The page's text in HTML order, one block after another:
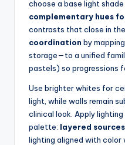
choose a base light shade
complementary hues
contrasts that close in
coordination by
storage—to a unified
pastels) so progressions
Use brighter whites for
light, while walls remain
clinical look. Apply
palette: layered sources
lighting aligned with color